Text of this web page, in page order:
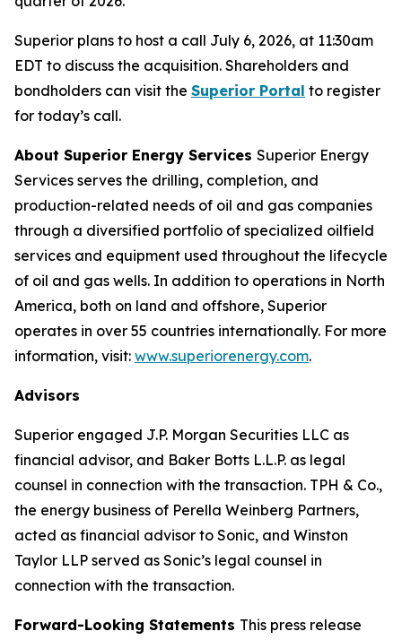
Superior plans to host a call July 6, 2026, at 11:30am
EDT to discuss the acquisition. Shareholders and
bondholders can visit the Superior Portal to register
for today’s call.
About Superior Energy Services Superior Energy
Services serves the drilling, completion, and
production-related needs of oil and gas companies
through a diversified portfolio of specialized oilfield
services and equipment used throughout the lifecycle
of oil and gas wells. In addition to operations in North
America, both on land and offshore, Superior
operates in over 55 countries internationally. For more
information, visit: www.superiorenergy.com.
Advisors
Superior engaged J.P. Morgan Securities LLC as
financial advisor, and Baker Botts L.L.P. as legal
counsel in connection with the transaction. TPH & Co.,
the energy business of Perella Weinberg Partners,
acted as financial advisor to Sonic, and Winston
Taylor LLP served as Sonic’s legal counsel in
connection with the transaction.
Forward-Looking Statements This press release